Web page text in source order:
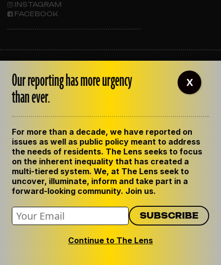
INSTAGRAM
FACEBOOK
OUR STAFF
EMPLOYMENT
CONTACT US
GET THE LENS NEWSLETTER
PRIVACY POLICY
CODE OF ETHICS
REPUBLISH OUR STORIES
Our reporting has more urgency
than ever.
For more than a decade, we have reported on
issues as well as public policy meant to address
the needs of residents. The Lens seeks to focus
on the inherent inequality that has created a
multi-tiered system. We, at The Lens seek to
uncover, illuminate, inform and take part in a
forward-looking community. Join us.
Continue to The Lens
X